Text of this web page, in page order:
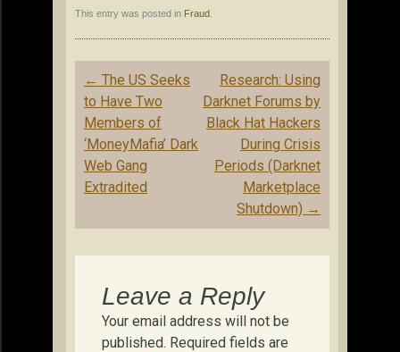
This entry was posted in Fraud
Post
navigation
← The US Seeks
to Have Two
Members of
‘MoneyMafia’ Dark
Web Gang
Extradited
Research: Using
Darknet Forums by
Black Hat Hackers
During Crisis
Periods (Darknet
Marketplace
Shutdown) →
Leave a Reply
Your email address will not be
published. Required fields are